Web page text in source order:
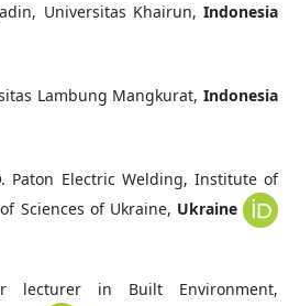
Universitas Khairun,Indonesia
Lambung Mangkurat,Indonesia
Paton Electric Welding, Institute of
Sciences of Ukraine, Ukraine
lecturer in Built Environment,